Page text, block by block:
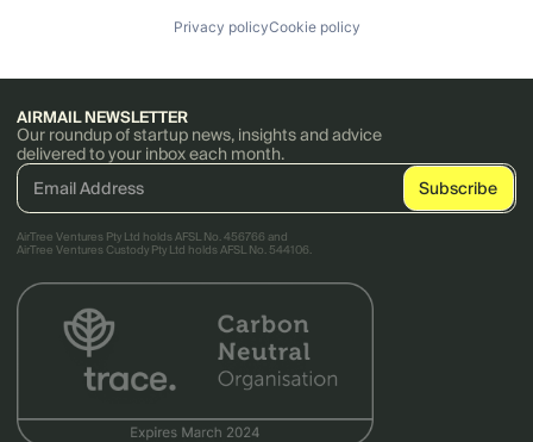
Privacy policyCookie policy
AIRMAIL NEWSLETTER
Our roundup of startup news, insights and advice
delivered to your inbox each month.
AirTree Ventures Pty Ltd holds AFSL No. 456766 and
AirTree Ventures Custody Pty Ltd holds AFSL No. 544106.